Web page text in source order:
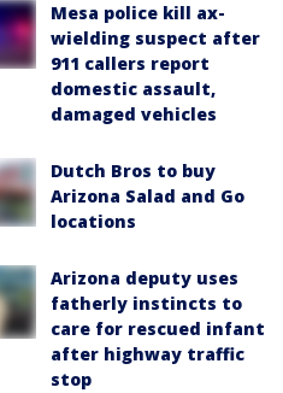
Mesa police kill ax-
wielding suspect after
911 callers report
domestic assault,
damaged vehicles
Dutch Bros to buy
Arizona Salad and Go
locations
Arizona deputy uses
fatherly instincts to
care for rescued infant
after highway traffic
stop